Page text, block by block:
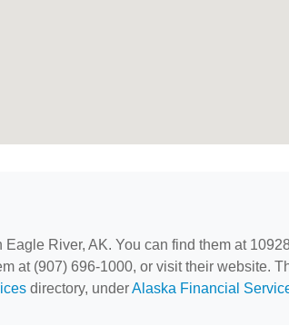
Eagle River, AK. You can find them at
at (907) 696-1000, or visit their website.
directory, underAlaska Financial